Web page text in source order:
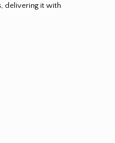
delivering it with